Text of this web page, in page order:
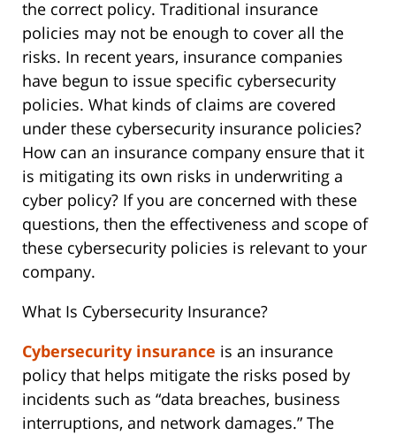
the correct policy. Traditional insurance
policies may not be enough to cover all the
risks. In recent years, insurance companies
have begun to issue specific cybersecurity
policies. What kinds of claims are covered
under these cybersecurity insurance policies?
How can an insurance company ensure that it
is mitigating its own risks in underwriting a
cyber policy? If you are concerned with these
questions, then the effectiveness and scope of
these cybersecurity policies is relevant to your
company.
What Is Cybersecurity Insurance?
Cybersecurity insurance is an insurance
policy that helps mitigate the risks posed by
incidents such as “data breaches, business
interruptions, and network damages.” The